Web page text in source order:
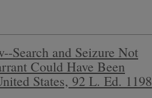
Search and Seizure Not
Could Have Been
States, 92 L. Ed. 1198